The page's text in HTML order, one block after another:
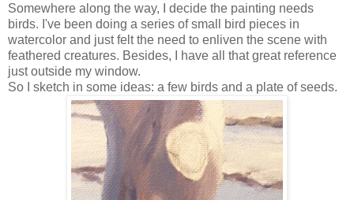
Somewhere along the way, I decide the painting needs
birds. I've been doing a series of small bird pieces in
watercolor and just felt the need to enliven the scene with
feathered creatures. Besides, I have all that great reference
just outside my window.
So I sketch in some ideas: a few birds and a plate of seeds.